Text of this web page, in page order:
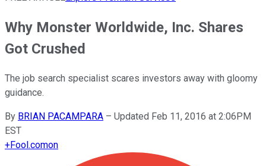
Why Monster Worldwide, Inc. Shares
Got Crushed
The job search specialist scares investors away with gloomy
guidance.
By BRIAN PACAMPARA – Updated Feb 11, 2016 at 2:06PM
EST
+Fool.comon